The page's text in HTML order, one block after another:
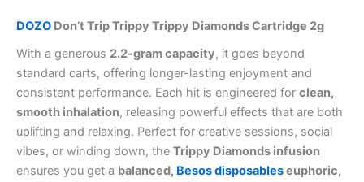
DOZO Don’t Trip Trippy Trippy Diamonds Cartridge 2g
With a generous 2.2-gram capacity, it goes beyond
standard carts, offering longer-lasting enjoyment and
consistent performance. Each hit is engineered for clean,
smooth inhalation, releasing powerful effects that are both
uplifting and relaxing. Perfect for creative sessions, social
vibes, or winding down, the Trippy Diamonds infusion
ensures you get a balanced, Besos disposableseuphoric,